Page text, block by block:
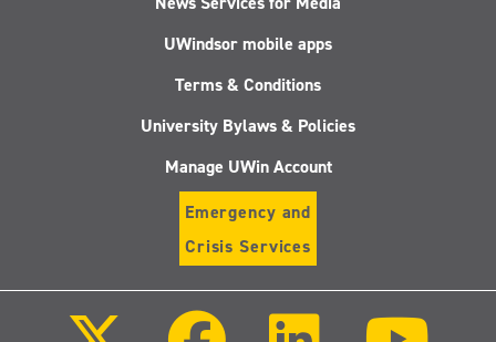
UWindsor mobile apps
Terms & Conditions
University Bylaws & Policies
Manage UWin Account
Emergency and
Crisis Services